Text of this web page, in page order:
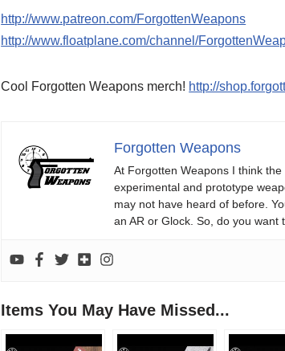
http://www.patreon.com/ForgottenWeapons
http://www.floatplane.com/channel/
Cool Forgotten Weapons merch! http://
Forgotten Weapons
At Forgotten Weapons I think
experimental and prototype
may not have heard of before.
an AR or Glock. So, do you
Items You May Have Missed...